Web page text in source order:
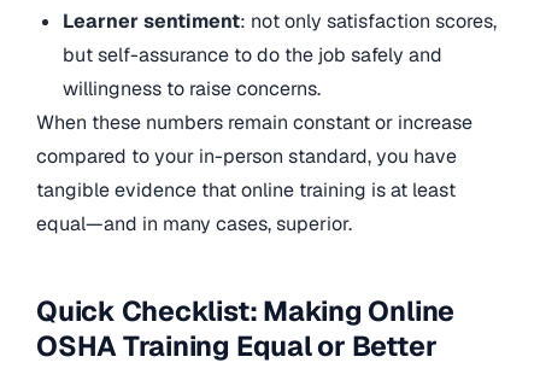
Learner sentiment: not only satisfaction scores,
but self-assurance to do the job safely and
willingness to raise concerns.
When these numbers remain constant or increase
compared to your in-person standard, you have
tangible evidence that online training is at least
equal—and in many cases, superior.
Quick Checklist: Making Online
OSHA Training Equal or Better